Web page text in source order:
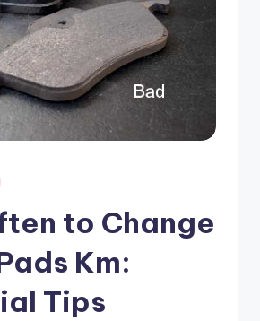
to Change
Km:
Tips